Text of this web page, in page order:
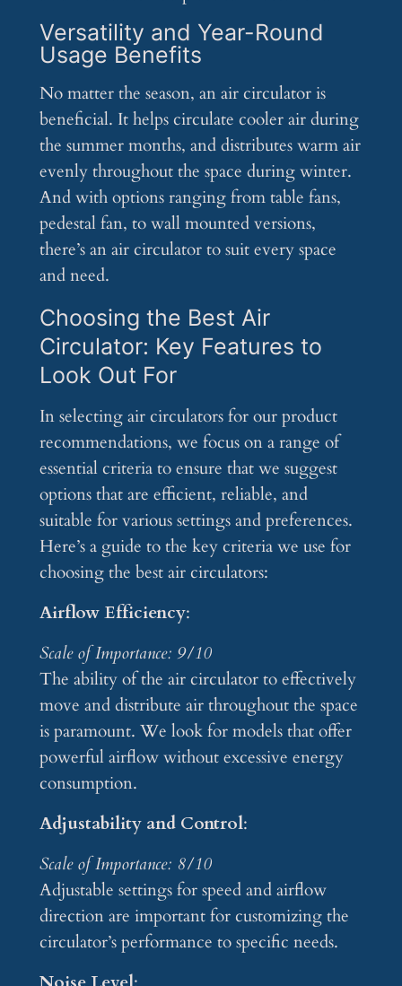
Versatility and Year-Round
Usage Benefits
No matter the season, an air circulator is
beneficial. It helps circulate cooler air during
the summer months, and distributes warm air
evenly throughout the space during winter.
And with options ranging from table fans,
pedestal fan, to wall mounted versions,
there’s an air circulator to suit every space
and need.
Choosing the Best Air
Circulator: Key Features to
Look Out For
In selecting air circulators for our product
recommendations, we focus on a range of
essential criteria to ensure that we suggest
options that are efficient, reliable, and
suitable for various settings and preferences.
Here’s a guide to the key criteria we use for
choosing the best air circulators:
Airflow Efficiency:
Scale of Importance: 9/10
The ability of the air circulator to effectively
move and distribute air throughout the space
is paramount. We look for models that offer
powerful airflow without excessive energy
consumption.
Adjustability and Control:
Scale of Importance: 8/10
Adjustable settings for speed and airflow
direction are important for customizing the
circulator’s performance to specific needs.